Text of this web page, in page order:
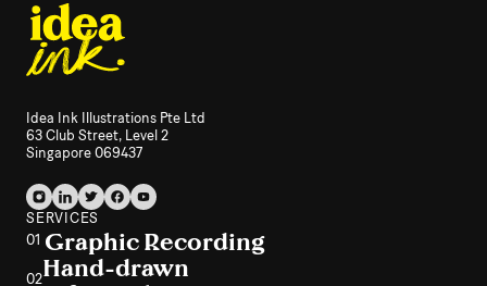
Idea Ink Illustrations Pte Ltd
63 Club Street, Level 2
Singapore 069437
SERVICES
01 Graphic Recording
02Hand-drawn